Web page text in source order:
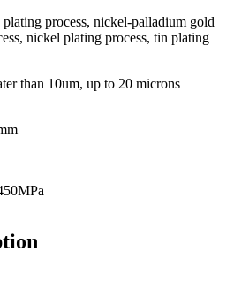
process, nickel-palladium gold
nickel plating process, tin plating
than 10um, up to 20 microns